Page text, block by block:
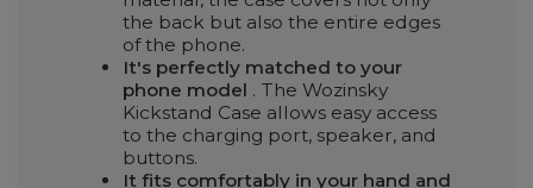
the back but also the entire edges
of the phone.
It's perfectly matched to your
phone model . The Wozinsky
Kickstand Case allows easy access
to the charging port, speaker, and
buttons.
It fits comfortably in your hand and